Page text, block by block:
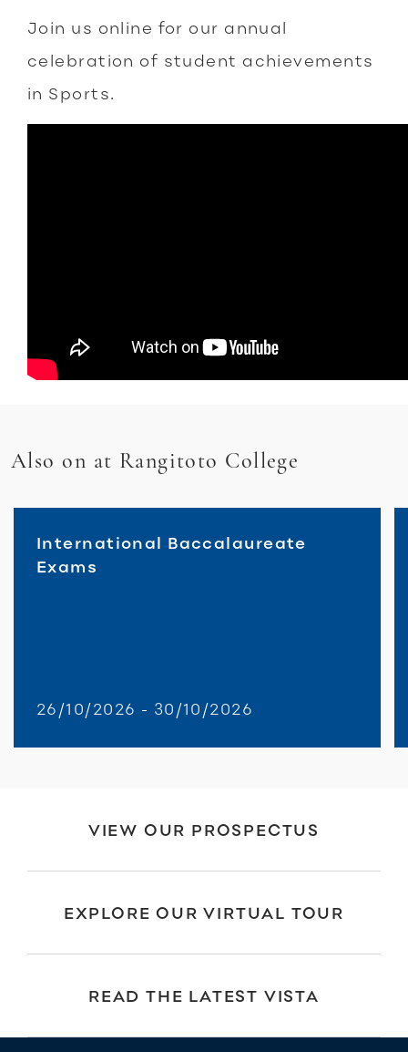
Join us online for our annual
celebration of student achievements
in Sports.
Also on at Rangitoto College
International Baccalaureate
Exams
26/10/2026 - 30/10/2026
VIEW OUR PROSPECTUS
EXPLORE OUR VIRTUAL TOUR
READ THE LATEST VISTA